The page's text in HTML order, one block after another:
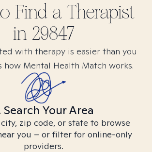
Find a Therapist
in 29847
with therapy is easier than you
how Mental Health Match works.
Search Your Area
zip code, or state to browse
you – or filter for online-only
providers.